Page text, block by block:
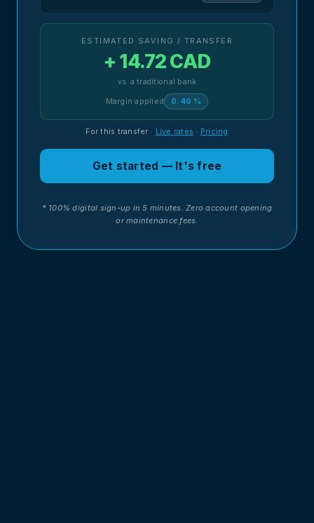
ESTIMATED SAVING / TRANSFER
+ 14.72 CAD
vs. a traditional bank
Margin applied 0.40 %
For this transfer · Live rates · Pricing
Get started — It's free
* 100% digital sign-up in 5 minutes. Zero account opening
or maintenance fees.